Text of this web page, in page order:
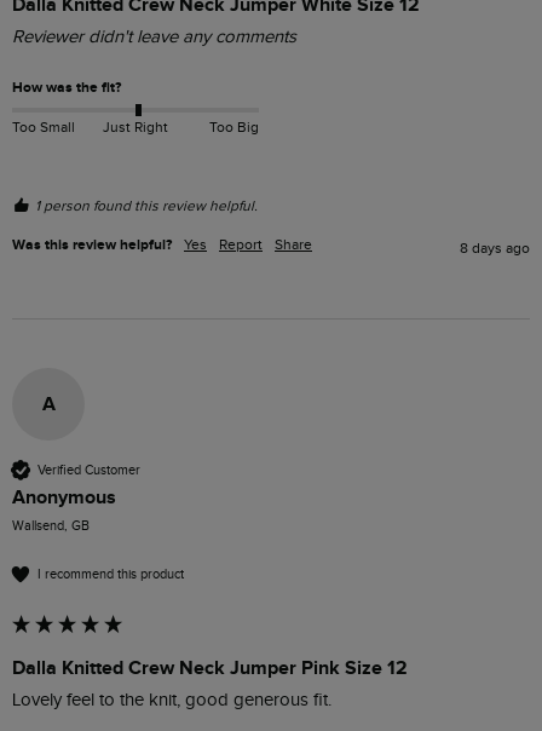
Dalla Knitted Crew Neck Jumper White Size 12
Reviewer didn't leave any comments
How was the fit?
Too Small Just Right Too Big
1 person found this review helpful.
Was this review helpful? Yes Report Share 8 days ago
A
Verified Customer
Anonymous
Wallsend, GB
I recommend this product
Dalla Knitted Crew Neck Jumper Pink Size 12
Lovely feel to the knit, good generous fit.